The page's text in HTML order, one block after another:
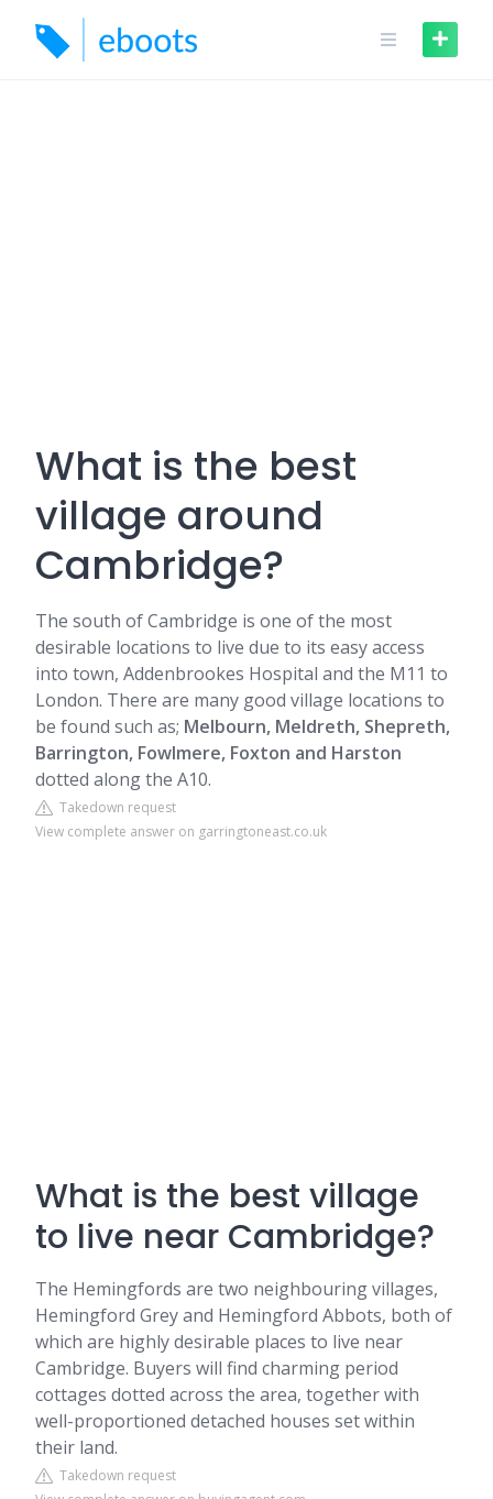
content
What is the best
village around
Cambridge?
The south of Cambridge is one of the most
desirable locations to live due to its easy access
into town, Addenbrookes Hospital and the M11 to
London. There are many good village locations to
be found such as; Melbourn, Meldreth, Shepreth,
Barrington, Fowlmere, Foxton and Harston
dotted along the A10.
Takedown request
View complete answer on garringtoneast.co.uk
What is the best village
to live near Cambridge?
The Hemingfords are two neighbouring villages,
Hemingford Grey and Hemingford Abbots, both of
which are highly desirable places to live near
Cambridge. Buyers will find charming period
cottages dotted across the area, together with
well-proportioned detached houses set within
their land.
Takedown request